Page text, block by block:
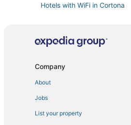
Hotels with WiFi in Cortona
Apartments in Cortona
Company
About
Jobs
List your property